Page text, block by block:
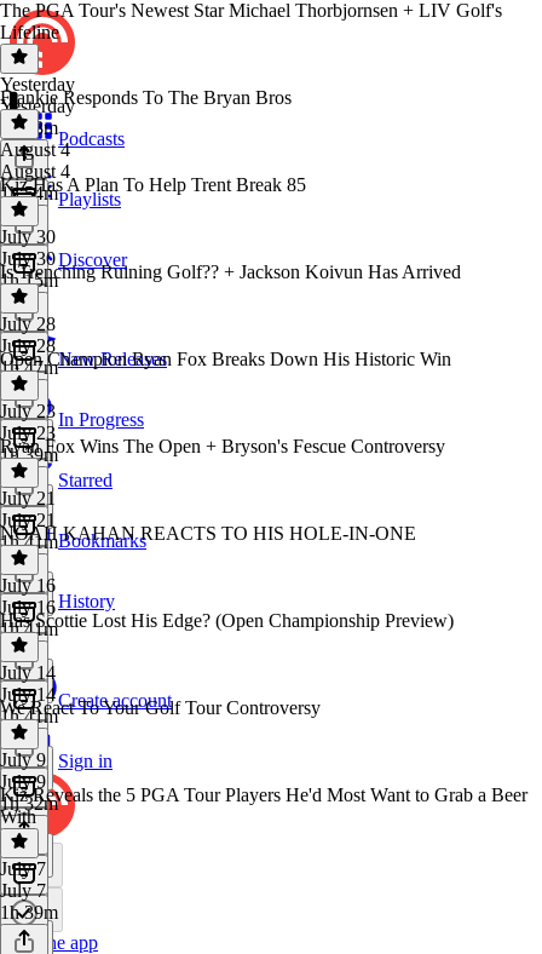
Podcasts
Playlists
Discover
New Releases
In Progress
Starred
Bookmarks
History
Create account
Sign in
Get the app
The PGA Tour's Newest Star Michael Thorbjornsen + LIV Golf's
Lifeline
Yesterday
Yesterday
1h 38m
Frankie Responds To The Bryan Bros
August 4
August 4
1h 54m
Kiz Has A Plan To Help Trent Break 85
July 30
July 30
1h 15m
Is Trenching Ruining Golf?? + Jackson Koivun Has Arrived
July 28
July 28
1h 47m
Open Champion Ryan Fox Breaks Down His Historic Win
July 23
July 23
1h 39m
Ryan Fox Wins The Open + Bryson's Fescue Controversy
July 21
July 21
1h 41m
NOAH KAHAN REACTS TO HIS HOLE-IN-ONE
July 16
July 16
1h 41m
Has Scottie Lost His Edge? (Open Championship Preview)
July 14
July 14
1h 41m
We React To Your Golf Tour Controversy
July 9
July 9
1h 32m
Kiz Reveals the 5 PGA Tour Players He'd Most Want to Grab a Beer
With
July 7
July 7
1h 39m